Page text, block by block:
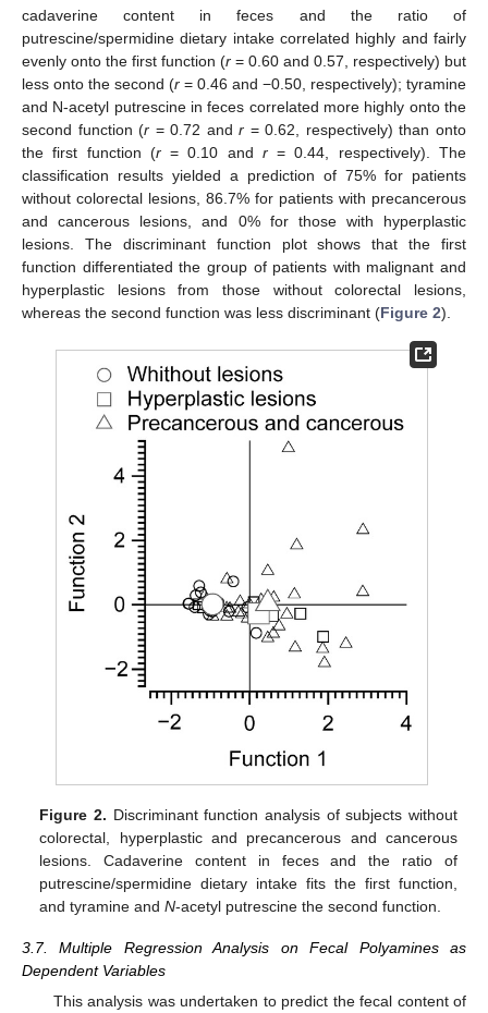
cadaverine content in feces and the ratio of
putrescine/spermidine dietary intake correlated highly and fairly
evenly onto the first function (r = 0.60 and 0.57, respectively) but
less onto the second (r = 0.46 and −0.50, respectively); tyramine
and N-acetyl putrescine in feces correlated more highly onto the
second function (r = 0.72 andr = 0.62, respectively) than onto
the first function (r= 0.10 and r= 0.44, respectively). The
classification results yielded a prediction of 75% for patients
without colorectal lesions, 86.7% for patients with precancerous
and cancerous lesions, and 0% for those with hyperplastic
lesions. The discriminant function plot shows that the first
function differentiated the group of patients with malignant and
hyperplastic lesions from those without colorectal lesions,
whereas the second function was less discriminant (Figure 2).
Figure 2. Discriminant function analysis of subjects without
colorectal, hyperplastic and precancerous and cancerous
lesions. Cadaverine content in feces and the ratio of
putrescine/spermidine dietary intake fits the first function,
and tyramine andN-acetyl putrescine the second function.
3.7. Multiple Regression Analysis on Fecal Polyamines as
Dependent Variables
This analysis was undertaken to predict the fecal content of